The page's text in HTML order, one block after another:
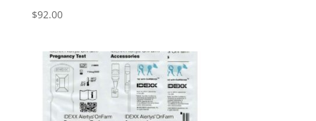
$92.00